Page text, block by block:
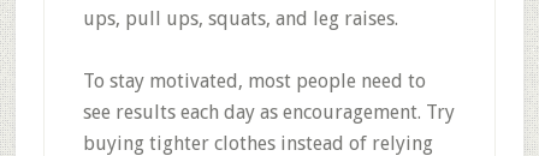
ups, pull ups, squats, and leg raises.
To stay motivated, most people need to
see results each day as encouragement. Try
buying tighter clothes instead of relying